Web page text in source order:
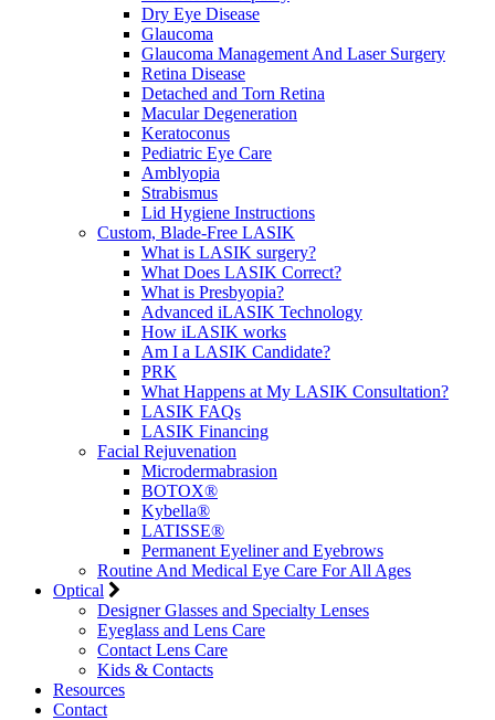
Dry Eye Disease
Glaucoma
Glaucoma Management And Laser Surgery
Retina Disease
Detached and Torn Retina
Macular Degeneration
Keratoconus
Pediatric Eye Care
Amblyopia
Strabismus
Lid Hygiene Instructions
Custom, Blade-Free LASIK
What is LASIK surgery?
What Does LASIK Correct?
What is Presbyopia?
Advanced iLASIK Technology
How iLASIK works
Am I a LASIK Candidate?
PRK
What Happens at My LASIK Consultation?
LASIK FAQs
LASIK Financing
Facial Rejuvenation
Microdermabrasion
BOTOX®
Kybella®
LATISSE®
Permanent Eyeliner and Eyebrows
Routine And Medical Eye Care For All Ages
Optical
Designer Glasses and Specialty Lenses
Eyeglass and Lens Care
Contact Lens Care
Kids & Contacts
Resources
Contact